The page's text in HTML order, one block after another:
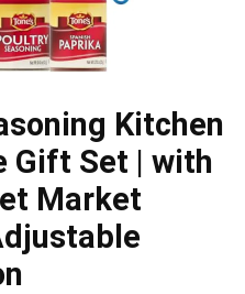
Kitchen
Gift Set | with
Market